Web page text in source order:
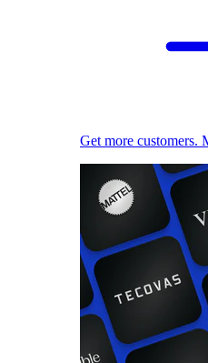
Get more customers.